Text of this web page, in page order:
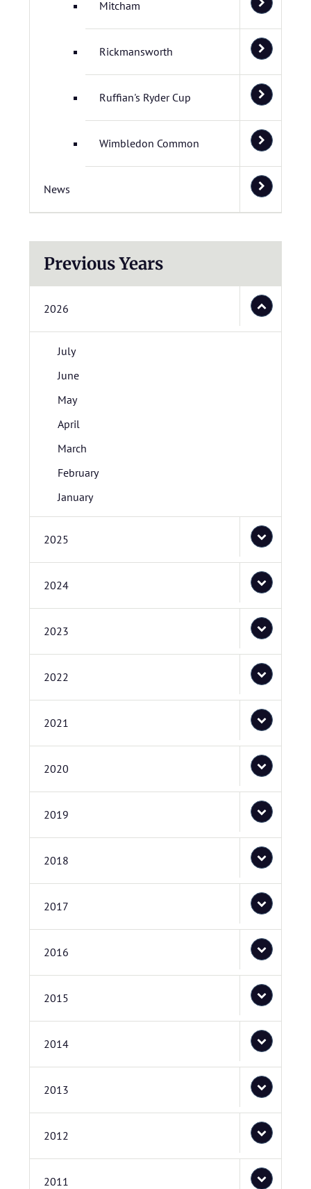
Mitcham
Rickmansworth
Ruffian's Ryder Cup
Wimbledon Common
News
Previous Years
2026
July
June
May
April
March
February
January
2025
2024
2023
2022
2021
2020
2019
2018
2017
2016
2015
2014
2013
2012
2011